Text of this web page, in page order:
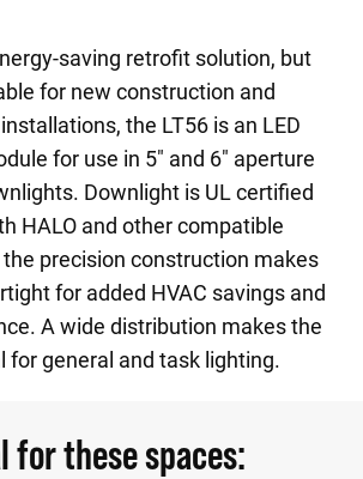
saving retrofit solution, but
for new construction and
the LT56 is an LED
for use in 5" and 6" aperture
Downlight is UL certified
HALO and other compatible
precision construction makes
for added HVAC savings and
A wide distribution makes the
for general and task lighting.
for these spaces: